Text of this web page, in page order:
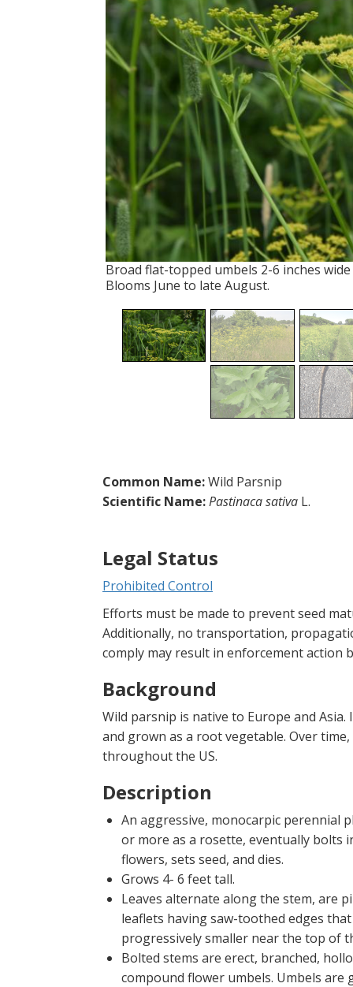
Broad flat-topped umbels 2-6 inches
Blooms June to late August.
Common Name:Wild Parsnip
Scientific Name:Pastinaca sativa L.
Legal Status
Prohibited Control
Efforts must be made to prevent seed
Additionally, no transportation,
comply may result in enforcement action
Background
Wild parsnip is native to Europe and
and grown as a root vegetable. Over
throughout the US.
Description
An aggressive, monocarpic perennial
or more as a rosette, eventually bolts
flowers, sets seed, and dies.
Grows 4- 6 feet tall.
Leaves alternate along the stem, are
leaflets having saw-toothed edges
progressively smaller near the top of
Bolted stems are erect, branched,
compound flower umbels. Umbels are